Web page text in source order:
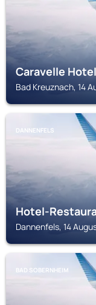
Caravelle
Bad Kreuznach, 14
DANNENFELS
Hotel-
Dannenfels, 14
BAD SOBERNHEIM